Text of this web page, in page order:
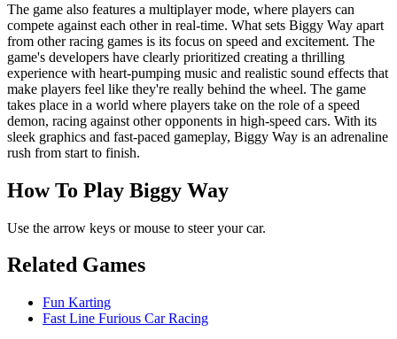
The game also features a multiplayer mode, where players can
compete against each other in real-time. What sets Biggy Way apart
from other racing games is its focus on speed and excitement. The
game's developers have clearly prioritized creating a thrilling
experience with heart-pumping music and realistic sound effects that
make players feel like they're really behind the wheel. The game
takes place in a world where players take on the role of a speed
demon, racing against other opponents in high-speed cars. With its
sleek graphics and fast-paced gameplay, Biggy Way is an adrenaline
rush from start to finish.
How To Play Biggy Way
Use the arrow keys or mouse to steer your car.
Related Games
Fun Karting
Fast Line Furious Car Racing